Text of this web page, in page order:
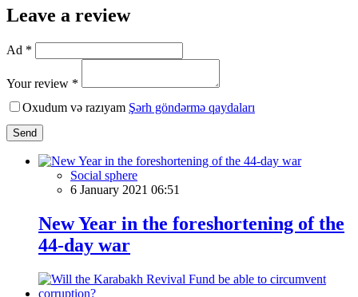
Leave a review
Ad *
Your review *
Oxudum və razıyam Şərh göndərmə qaydaları
Send
Social sphere
6 January 2021 06:51
New Year in the foreshortening of the
44-day war